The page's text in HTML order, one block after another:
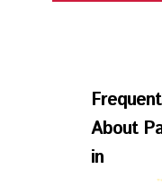
About
in